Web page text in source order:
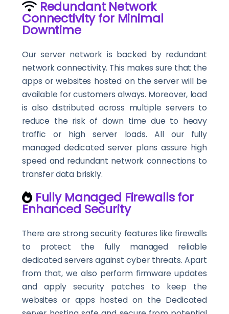
Redundant Network
Connectivity for Minimal
Downtime
Our server network is backed by redundant
network connectivity. This makes sure that the
apps or websites hosted on the server will be
available for customers always. Moreover, load
is also distributed across multiple servers to
reduce the risk of down time due to heavy
traffic or high server loads. All our fully
managed dedicated server plans assure high
speed and redundant network connections to
transfer data briskly.
Fully Managed Firewalls for
Enhanced Security
There are strong security features like firewalls
to protect the fully managed reliable
dedicated servers against cyber threats. Apart
from that, we also perform firmware updates
and apply security patches to keep the
websites or apps hosted on the Dedicated